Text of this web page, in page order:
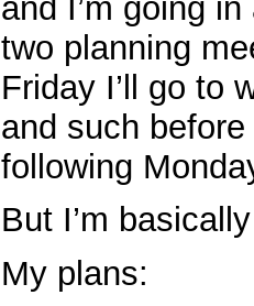
and I’m going
two planning
Friday I’ll go to
and such
following
But I’m
My plans: